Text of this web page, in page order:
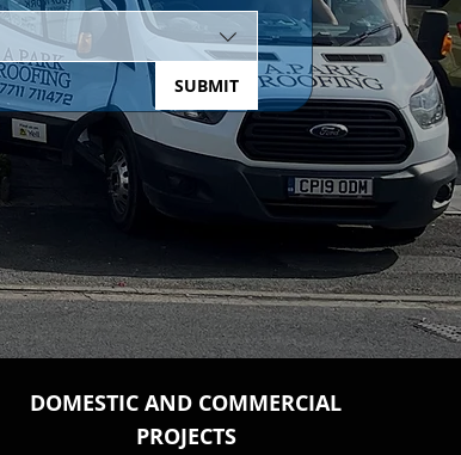
SUBMIT
DOMESTIC AND COMMERCIAL
PROJECTS